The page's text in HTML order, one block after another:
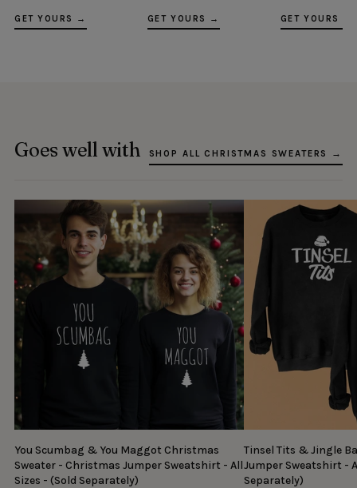
GET YOURS → GET YOURS → GET YOURS →
Goes well with SHOP ALL CHRISTMAS SWEATERS →
You Scumbag & You Maggot Christmas
Sweater - Christmas Jumper Sweatshirt - All
Sizes - (Sold Separately)
Tinsel Tits & Jingle
Jumper Sweatshirt -
Separately)